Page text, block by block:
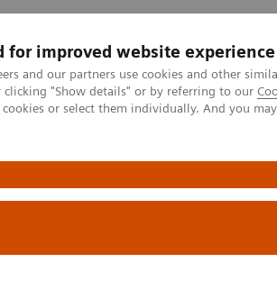
for improved website experience
and our partners use cookies and other
clicking "Show details" or by referring to our
or select them individually. And you
Especialidades Clínicas
Latinoamérica
Resilience Training
“Improving patient experience”
with
Mind-Body Medicine (CMBM)